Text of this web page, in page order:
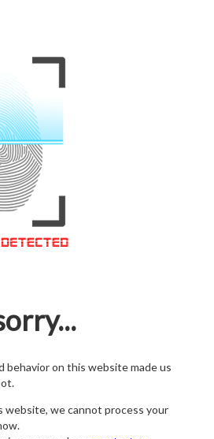
behavior on this website made us
website, we cannot process your